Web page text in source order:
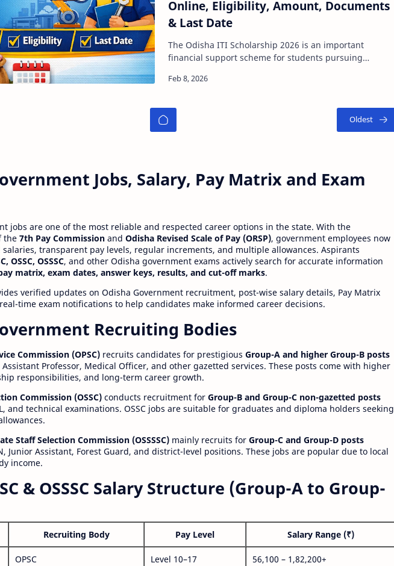
Online, Eligibility, Amount, Documents
& Last Date
The Odisha ITI Scholarship 2026 is an important
financial support scheme for students pursuing
Jobs, Salary, Pay Matrix and Exam
jobs are one of the most reliable and respected career options in the state. With the
the 7th Pay Commission and Odisha Revised Scale of Pay (ORSP), government employees now
transparent pay levels, regular increments, and multiple allowances. Aspirants
OSSC, OSSSC, and other Odisha government exams actively search for accurate information
matrix, exam dates, answer keys, results, and cut-off marks.
verified updates on Odisha Government recruitment, post-wise salary details, Pay Matrix
time exam notifications to help candidates make informed career decisions.
Recruiting Bodies
Commission (OPSC) recruits candidates for prestigious Group-A and higher Group-B posts
Assistant Professor, Medical Officer, and other gazetted services. These posts come with higher
responsibilities, and long-term career growth.
Commission (OSSC) conducts recruitment for Group-B and Group-C non-gazetted posts
and technical examinations. OSSC jobs are suitable for graduates and diploma holders seeking
Staff Selection Commission (OSSSSC) mainly recruits for Group-C and Group-D posts
Junior Assistant, Forest Guard, and district-level positions. These jobs are popular due to local
income.
& OSSSC Salary Structure (Group-A to Group-
Recruiting Body Pay Level Salary Range (₹)
OPSC Level 10–17 56,100 – 1,82,200+